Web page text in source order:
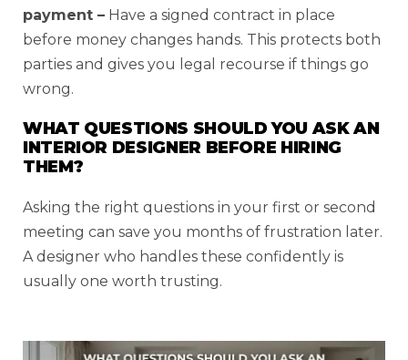
payment – Have a signed contract in place
before money changes hands. This protects both
parties and gives you legal recourse if things go
wrong.
WHAT QUESTIONS SHOULD YOU ASK AN
INTERIOR DESIGNER BEFORE HIRING
THEM?
Asking the right questions in your first or second
meeting can save you months of frustration later.
A designer who handles these confidently is
usually one worth trusting.